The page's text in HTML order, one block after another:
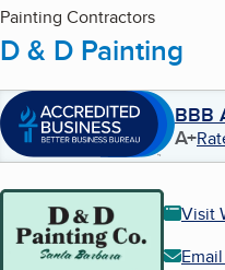
Painting Contractors
D & D Painting
BBB
A+
Visit